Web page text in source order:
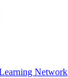
Network